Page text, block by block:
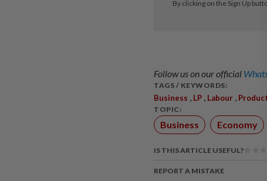
Follow us on our official
TAGS / KEYWORDS:
Business LP Labour
TOPIC:
Business Economy
IS THIS ARTICLE USEFUL?
REPORT A MISTAKE